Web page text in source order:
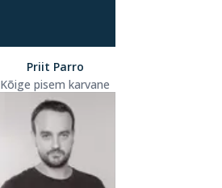
Priit Parro
Kõige pisem karvane